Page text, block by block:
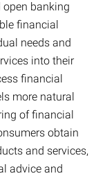
open banking
financial
needs and
into their
financial
more natural
of financial
obtain
and services,
advice and